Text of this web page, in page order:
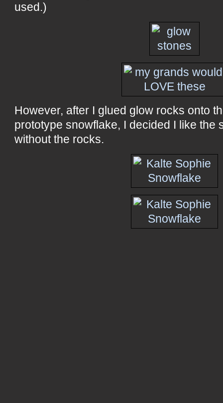
used.)
However, after I glued glow rocks onto
prototype snowflake, I decided I like the
without the rocks.